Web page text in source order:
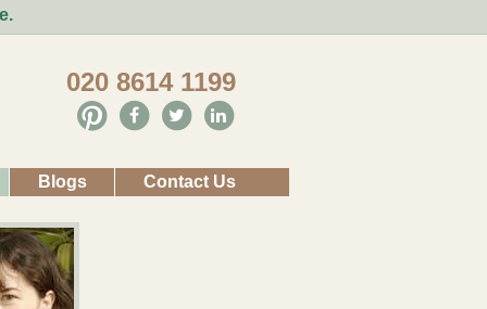
020 8614 1199
Blogs Contact Us